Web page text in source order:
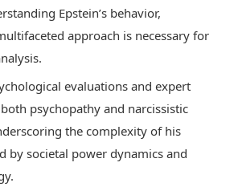
Epstein’s behavior,
approach is necessary for
evaluations and expert
psychopathy and narcissistic
the complexity of his
by societal power dynamics and